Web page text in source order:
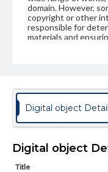
domain. However,
copyright or other
responsible for
materials and
Digital object
Digital object
Title